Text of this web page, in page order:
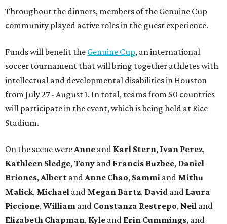
Throughout the dinners, members of the Genuine Cup
community played active roles in the guest experience.
Funds will benefit the Genuine Cup, an international
soccer tournament that will bring together athletes with
intellectual and developmental disabilities in Houston
from July 27 - August 1. In total, teams from 50 countries
will participate in the event, which is being held at Rice
Stadium.
On the scene wereAnne and Karl Stern, Ivan Perez,
Kathleen Sledge,Tony and Francis Buzbee, Daniel
Briones,Albert andAnne Chao, Sammi and Mithu
Malick, Michael and Megan Bartz, David and Laura
Piccione,William and Constanza Restrepo, Neil and
Elizabeth Chapman, Kyle and Erin Cummings, and